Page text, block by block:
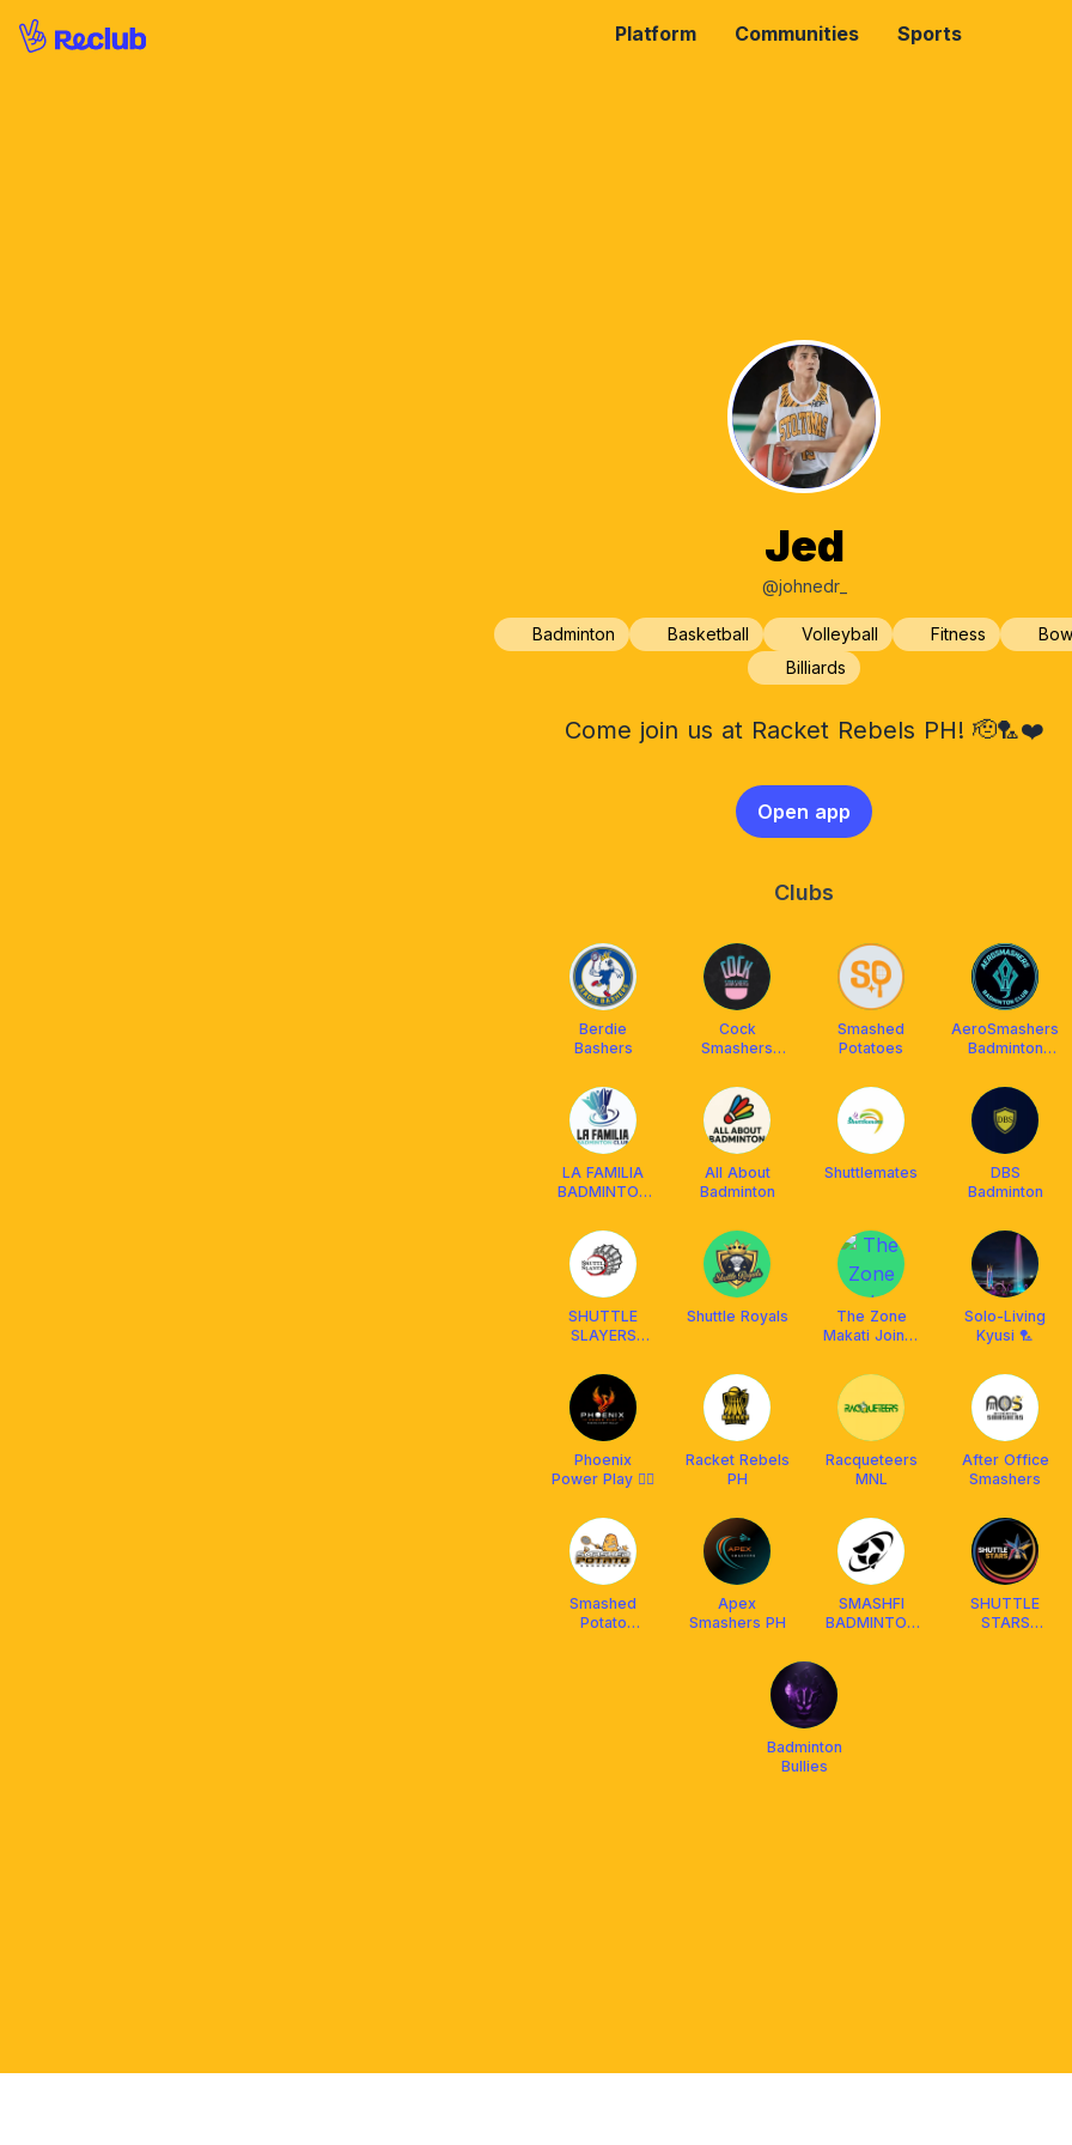
Platform Communities Sports
Jed
@johnedr_
Badminton Basketball Volleyball Fitness
Billiards
Come join us at Racket Rebels PH! 🫡🏸❤️
Open app
Clubs
Berdie
Bashers
Cock
Smashers
Club
Smashed
Potatoes
AeroSmashers
Badminton
LA FAMILIA
BADMINTON
All About
Badminton
Shuttlemates
DBS
Badminton
SHUTTLE
SLAYERS
Shuttle Royals
The Zone
Makati Joiner
Solo-Living
Kyusi 🏸
Phoenix
Power Play 🐦‍🔥
Racket Rebels
PH
Racqueteers
MNL
After Office
Smashers
Smashed
Potato
Apex
Smashers PH
SMASHFI
BADMINTON
SHUTTLE
STARS
Badminton
Bullies